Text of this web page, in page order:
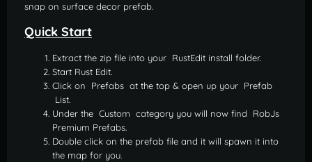
snap on surface decor prefab.
Quick Start
Extract the zip file into your RustEdit install folder.
Start Rust Edit.
Click on Prefabs at the top & open up your Prefab
List.
Under the Custom category you will now find RobJs
Premium Prefabs.
Double click on the prefab file and it will spawn it into
the map for you.